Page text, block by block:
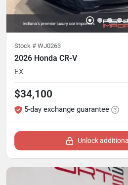
Stock # WJ0263
2026 Honda CR-V
EX
$34,100
5-day exchange guarantee
Unlock